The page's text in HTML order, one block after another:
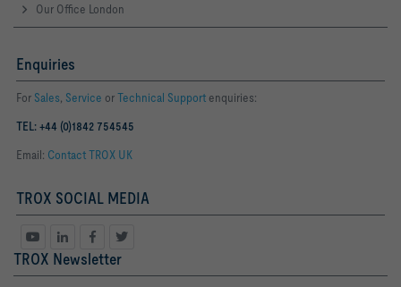
Our Office London
Enquiries
For Sales, Service orTechnical Support enquiries:
TEL: +44 (0)1842 754545
Email: Contact TROX UK
TROX SOCIAL MEDIA
TROX Newsletter